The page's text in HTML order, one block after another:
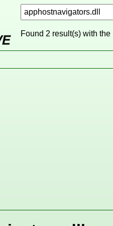
Found 2 result(s) with the